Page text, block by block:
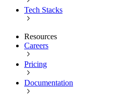
Tech Stacks
Resources
Careers
Pricing
Documentation